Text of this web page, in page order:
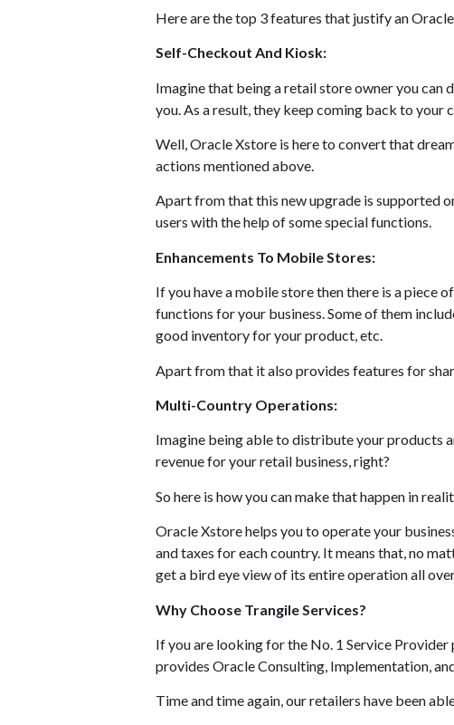
Here are the top 3 features that justify an
Self-Checkout And Kiosk:
Imagine that being a retail store owner you can
you. As a result, they keep coming back to your
Well, Oracle Xstore is here to convert that
actions mentioned above.
Apart from that this new upgrade is supported
users with the help of some special functions.
Enhancements To Mobile Stores:
If you have a mobile store then there is a piece
functions for your business. Some of them
good inventory for your product, etc.
Apart from that it also provides features for
Multi-Country Operations:
Imagine being able to distribute your products
revenue for your retail business, right?
So here is how you can make that happen in
Oracle Xstore helps you to operate your
and taxes for each country. It means that, no
get a bird eye view of its entire operation all
Why Choose Trangile Services?
If you are looking for the No. 1 Service
provides Oracle Consulting, Implementation,
Time and time again, our retailers have been